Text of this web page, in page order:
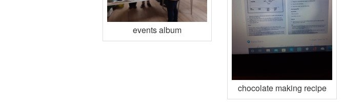
events album
chocolate making recipe